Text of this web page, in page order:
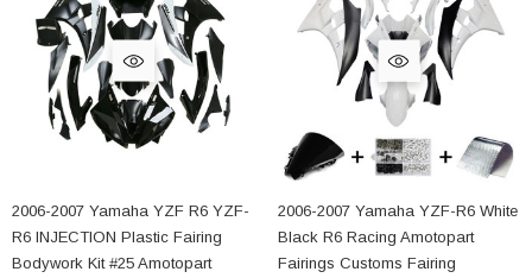
2006-2007 Yamaha YZF R6 YZF-
R6 INJECTION Plastic Fairing
Bodywork Kit #25 Amotopart
2006-2007 Yamaha YZF-R6 White
Black R6 Racing Amotopart
Fairings Customs Fairing